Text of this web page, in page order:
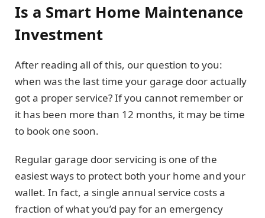
Is a Smart Home Maintenance
Investment
After reading all of this, our question to you:
when was the last time your garage door actually
got a proper service? If you cannot remember or
it has been more than 12 months, it may be time
to book one soon.
Regular garage door servicing is one of the
easiest ways to protect both your home and your
wallet. In fact, a single annual service costs a
fraction of what you’d pay for an emergency